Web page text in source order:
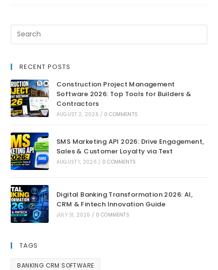
RECENT POSTS
Construction Project Management
Software 2026: Top Tools for Builders &
Contractors
AUGUST 2, 2026 / 0 COMMENTS
SMS Marketing API 2026: Drive Engagement,
Sales & Customer Loyalty via Text
AUGUST 1, 2026 / 0 COMMENTS
Digital Banking Transformation 2026: AI,
CRM & Fintech Innovation Guide
JULY 31, 2026 / 0 COMMENTS
TAGS
BANKING CRM SOFTWARE